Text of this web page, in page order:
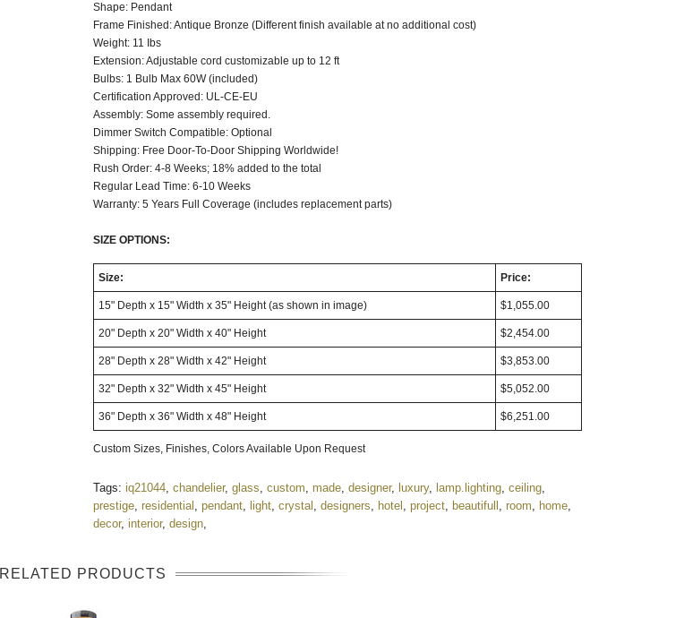
Shape: Pendant
Frame Finished: Antique Bronze (Different finish available at no additional cost)
Weight: 11 Ibs
Extension: Adjustable cord customizable up to 12 ft
Bulbs: 1 Bulb Max 60W (included)
Certification Approved: UL-CE-EU
Assembly: Some assembly required.
Dimmer Switch Compatible: Optional
Shipping: Free Door-To-Door Shipping Worldwide!
Rush Order: 4-8 Weeks; 18% added to the total
Regular Lead Time: 6-10 Weeks
Warranty: 5 Years Full Coverage (includes replacement parts)
SIZE OPTIONS:
Size: Price:
15" Depth x 15" Width x 35" Height (as shown in image) $1,055.00
20" Depth x 20" Width x 40" Height $2,454.00
28" Depth x 28" Width x 42" Height $3,853.00
32" Depth x 32" Width x 45" Height $5,052.00
36" Depth x 36" Width x 48" Height $6,251.00
Custom Sizes, Finishes, Colors Available Upon Request
Tags: iq21044, chandelier, glass, custom, made, designer, luxury, lamp.lighting, ceiling,
prestige, residential , pendant, light, crystal , designers, hotel , project, beautifull , room, home,
decor, interior, design,
RELATED PRODUCTS